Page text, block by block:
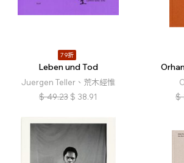
79折
Leben und Tod
Juergen Teller、荒木經惟
$ 49.23 $ 38.91
$